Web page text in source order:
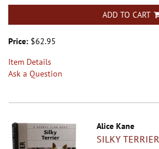
ADD TO CART
Price: $62.95
Item Details
Ask a Question
Alice Kane
SILKY TERRIER